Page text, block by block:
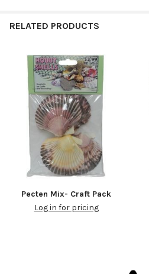
RELATED PRODUCTS
Pecten Mix- Craft Pack
Log in for pricing